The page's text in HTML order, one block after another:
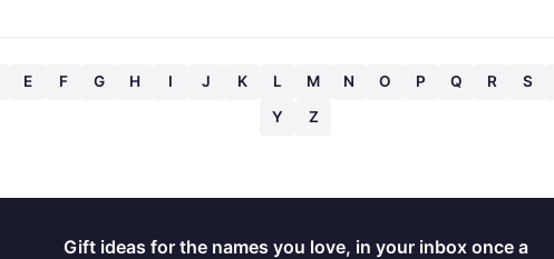
E F G H I J K L M N O P Q R S
Y
Z
Gift ideas for the names you love, in your inbox once a